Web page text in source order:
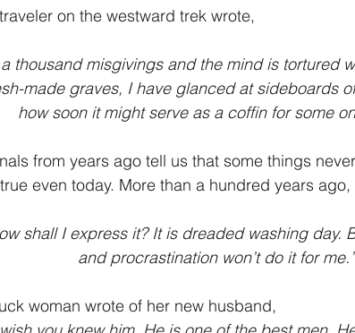
on the westward trek wrote,
a thousand misgivings and the mind is tortured
made graves, I have glanced at sideboards
how soon it might serve as a coffin for some
from years ago tell us that some things
even today. More than a hundred years
shall I express it? It is dreaded washing day.
and procrastination won’t do it for me.”
woman wrote of her new husband,